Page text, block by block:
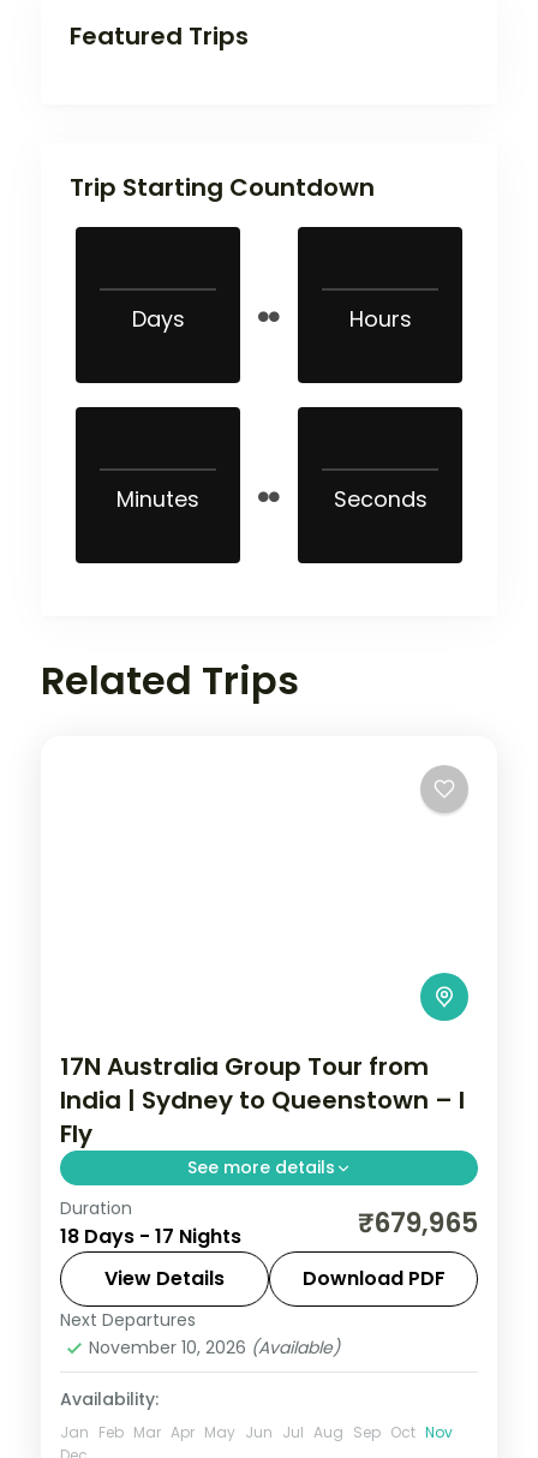
Featured Trips
Trip Starting Countdown
Days Hours
Minutes Seconds
Related Trips
17N Australia Group Tour from
India | Sydney to Queenstown – I
Fly
See more details
This package covers flights, visas, and 17
nights across Australia and New Zealand
with Great Barrier Reef, Queenstown
adventures, and Rotorua geothermal
wonders.
Auckland,Australia
Melbourne,Queenstown,Rotorua
Sydney
2 People
Duration
18 Days - 17 Nights ₹679,965
View Details Download PDF
Next Departures
November 10, 2026 (Available)
Availability:
Jan Feb Mar Apr May Jun Jul Aug Sep Oct Nov